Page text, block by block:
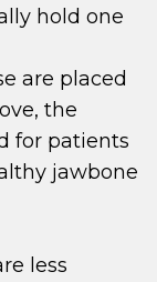
hold one
are placed
the
for patients
jawbone
less